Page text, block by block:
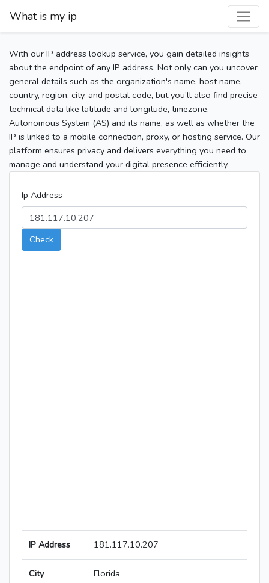
What is my ip
With our IP address lookup service, you gain detailed insights
about the endpoint of any IP address. Not only can you uncover
general details such as the organization's name, host name,
country, region, city, and postal code, but you’ll also find precise
technical data like latitude and longitude, timezone,
Autonomous System (AS) and its name, as well as whether the
IP is linked to a mobile connection, proxy, or hosting service. Our
platform ensures privacy and delivers everything you need to
manage and understand your digital presence efficiently.
Ip Address
Check
IP Address 181.117.10.207
City Florida